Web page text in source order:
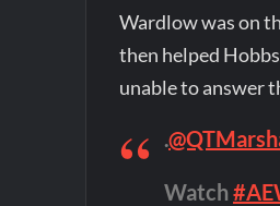
Wardlow was on
then helped
unable to answer
.
Watch